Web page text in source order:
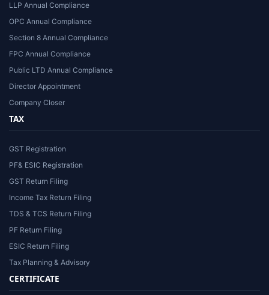
LLP Annual Compliance
OPC Annual Compliance
Section 8 Annual Compliance
FPC Annual Compliance
Public LTD Annual Compliance
Director Appointment
Company Closer
TAX
GST Registration
PF& ESIC Registration
GST Return Filing
Income Tax Return Filing
TDS & TCS Return Filing
PF Return Filing
ESIC Return Filing
Tax Planning & Advisory
CERTIFICATE